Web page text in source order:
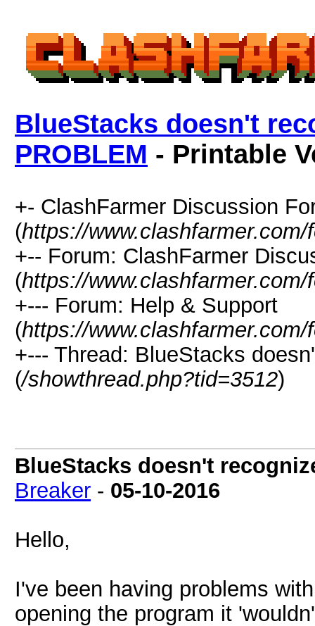
BlueStacks doesn't
PROBLEM - Printable
+- ClashFarmer Discussion
(https://www.clashfarmer.com/
+-- Forum: ClashFarmer
(https://
+--- Forum: Help & Support
(https://
+--- Thread: BlueStacks
(/showthread.php?tid=3512)
BlueStacks doesn't
Breaker - 05-10-2016
Hello,
I've been having problems
opening the program it